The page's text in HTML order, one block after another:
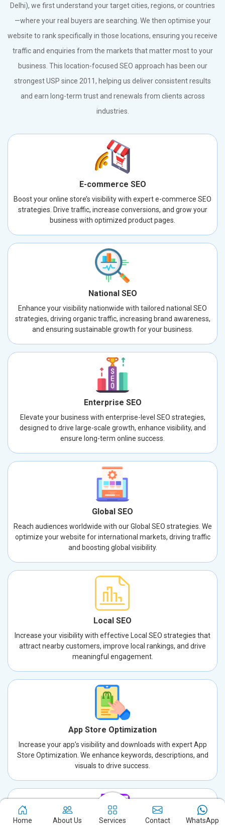
Delhi), we first understand your target cities, regions, or countries
—where your real buyers are searching. We then optimise your
website to rank specifically in those locations, ensuring you receive
traffic and enquiries from the markets that matter most to your
business. This location-focused SEO approach has been our
strongest USP since 2011, helping us deliver consistent results
and earn long-term trust and renewals from clients across
industries.
E-commerce SEO
Boost your online store’s visibility with expert e-commerce SEO
strategies. Drive traffic, increase conversions, and grow your
business with optimized product pages.
National SEO
Enhance your visibility nationwide with tailored national SEO
strategies, driving organic traffic, increasing brand awareness,
and ensuring sustainable growth for your business.
Enterprise SEO
Elevate your business with enterprise-level SEO strategies,
designed to drive large-scale growth, enhance visibility, and
ensure long-term online success.
Global SEO
Reach audiences worldwide with our Global SEO strategies. We
optimize your website for international markets, driving traffic
and boosting global visibility.
Local SEO
Increase your visibility with effective Local SEO strategies that
attract nearby customers, improve local rankings, and drive
meaningful engagement.
App Store Optimization
Increase your app’s visibility and downloads with expert App
Store Optimization. We enhance keywords, descriptions, and
visuals to drive success.
Home About Us Services Contact WhatsApp